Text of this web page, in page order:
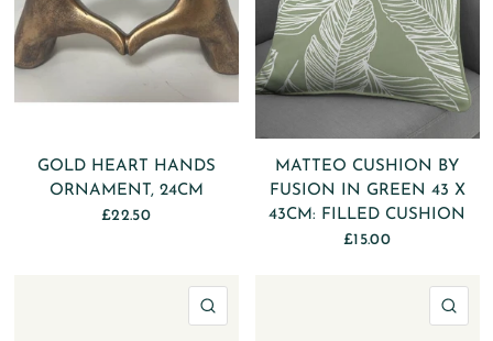
GOLD HEART HANDS
ORNAMENT, 24CM
£22.50
MATTEO CUSHION BY
FUSION IN GREEN 43 X
43CM: FILLED CUSHION
£15.00